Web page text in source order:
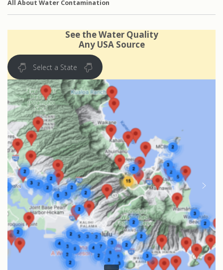
All About Water Contamination
See the Water Quality
Any USA Source
Select a State